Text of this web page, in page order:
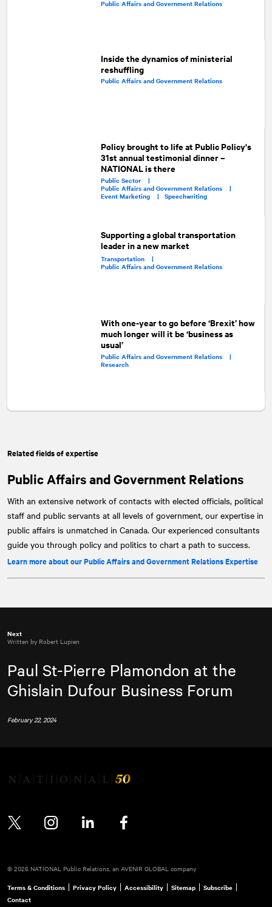
Public Affairs and Government Relations
Inside the dynamics of ministerial
reshuffling
Public Affairs and Government Relations
Policy brought to life at Public Policy's
31st annual testimonial dinner –
NATIONAL is there
Public Sector |
Public Affairs and Government Relations |
Event Marketing | Speechwriting
Supporting a global transportation
leader in a new market
Transportation |
Public Affairs and Government Relations
With one-year to go before ‘Brexit’ how
much longer will it be ‘business as
usual’
Public Affairs and Government Relations |
Research
Related fields of expertise
Public Affairs and Government Relations
With an extensive network of contacts with elected officials, political
staff and public servants at all levels of government, our expertise in
public affairs is unmatched in Canada. Our experienced consultants
guide you through policy and politics to chart a path to success.
Learn more about our Public Affairs and Government Relations Expertise
Next
Written by Robert Lupien
Paul St-Pierre Plamondon at the
Ghislain Dufour Business Forum
February 22, 2024
© 2026 NATIONAL Public Relations, an AVENIR GLOBAL company
Terms & Conditions Privacy Policy Accessibility Sitemap
Subscribe
Contact